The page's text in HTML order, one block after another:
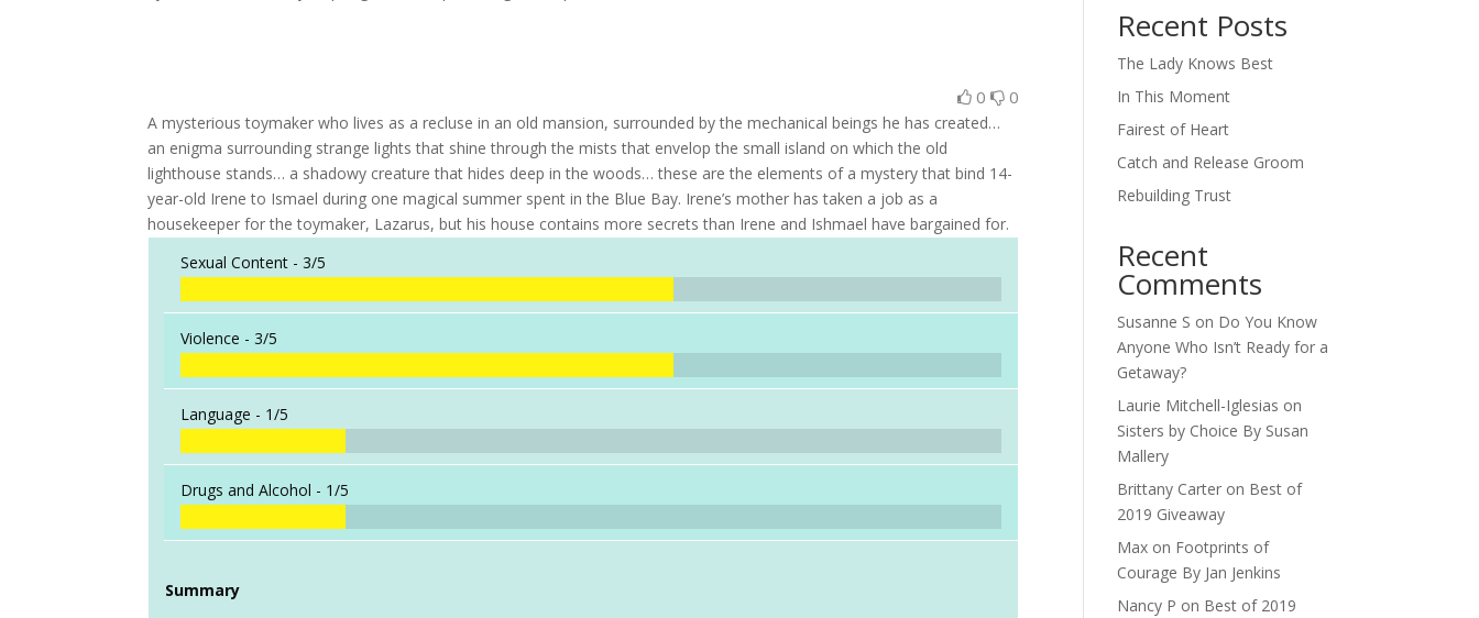
0 0
A mysterious toymaker who lives as a recluse in an old mansion, surrounded by the mechanical beings he has created…
an enigma surrounding strange lights that shine through the mists that envelop the small island on which the old
lighthouse stands… a shadowy creature that hides deep in the woods… these are the elements of a mystery that bind 14-
year-old Irene to Ismael during one magical summer spent in the Blue Bay. Irene’s mother has taken a job as a
housekeeper for the toymaker, Lazarus, but his house contains more secrets than Irene and Ishmael have bargained for.
Sexual Content -3/5
Violence -3/5
Language - 1/5
Drugs and Alcohol - 1/5
Summary
Recent Posts
The Lady Knows Best
In This Moment
Fairest of Heart
Catch and Release Groom
Rebuilding Trust
Recent
Comments
Susanne S on Do You Know
Anyone Who Isn’t Ready for a
Getaway?
Laurie Mitchell-Iglesias on
Sisters by Choice By Susan
Mallery
Brittany Carter on Best of
2019 Giveaway
Max on Footprints of
Courage By Jan Jenkins
Nancy P on Best of 2019